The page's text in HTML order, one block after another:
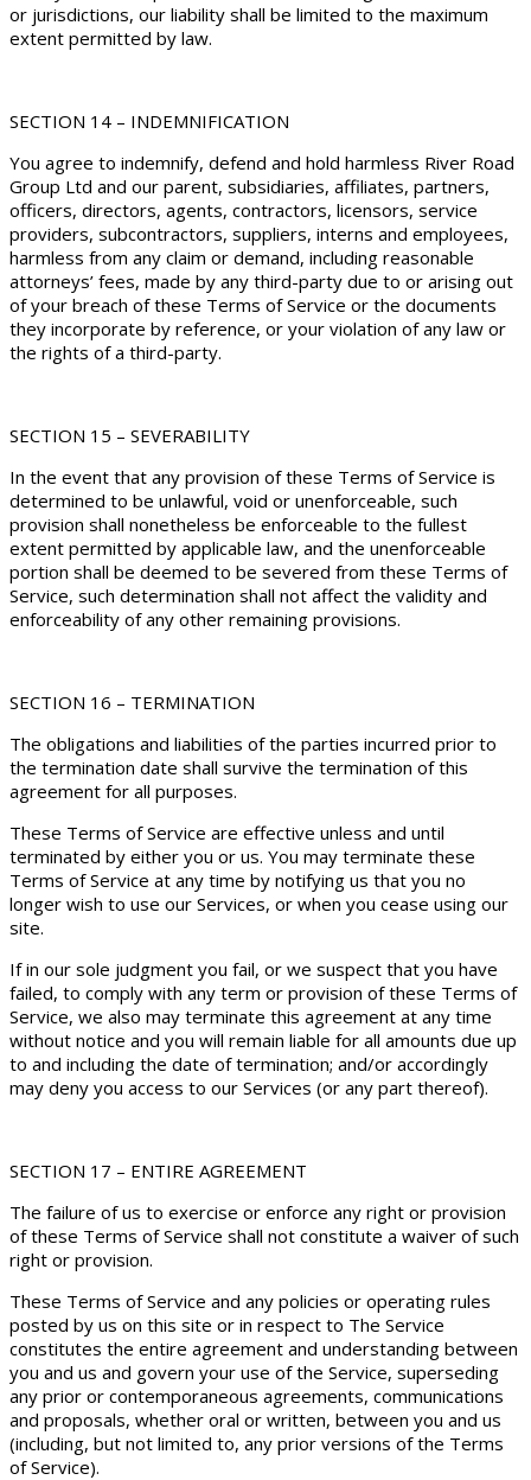
or jurisdictions, our liability shall be limited to the maximum
extent permitted by law.
SECTION 14 – INDEMNIFICATION
You agree to indemnify, defend and hold harmless River Road
Group Ltd and our parent, subsidiaries, affiliates, partners,
officers, directors, agents, contractors, licensors, service
providers, subcontractors, suppliers, interns and employees,
harmless from any claim or demand, including reasonable
attorneys’ fees, made by any third-party due to or arising out
of your breach of these Terms of Service or the documents
they incorporate by reference, or your violation of any law or
the rights of a third-party.
SECTION 15 – SEVERABILITY
In the event that any provision of these Terms of Service is
determined to be unlawful, void or unenforceable, such
provision shall nonetheless be enforceable to the fullest
extent permitted by applicable law, and the unenforceable
portion shall be deemed to be severed from these Terms of
Service, such determination shall not affect the validity and
enforceability of any other remaining provisions.
SECTION 16 – TERMINATION
The obligations and liabilities of the parties incurred prior to
the termination date shall survive the termination of this
agreement for all purposes.
These Terms of Service are effective unless and until
terminated by either you or us. You may terminate these
Terms of Service at any time by notifying us that you no
longer wish to use our Services, or when you cease using our
site.
If in our sole judgment you fail, or we suspect that you have
failed, to comply with any term or provision of these Terms of
Service, we also may terminate this agreement at any time
without notice and you will remain liable for all amounts due up
to and including the date of termination; and/or accordingly
may deny you access to our Services (or any part thereof).
SECTION 17 – ENTIRE AGREEMENT
The failure of us to exercise or enforce any right or provision
of these Terms of Service shall not constitute a waiver of such
right or provision.
These Terms of Service and any policies or operating rules
posted by us on this site or in respect to The Service
constitutes the entire agreement and understanding between
you and us and govern your use of the Service, superseding
any prior or contemporaneous agreements, communications
and proposals, whether oral or written, between you and us
(including, but not limited to, any prior versions of the Terms
of Service).